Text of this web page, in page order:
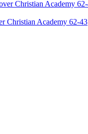
Christian Academy 62-43